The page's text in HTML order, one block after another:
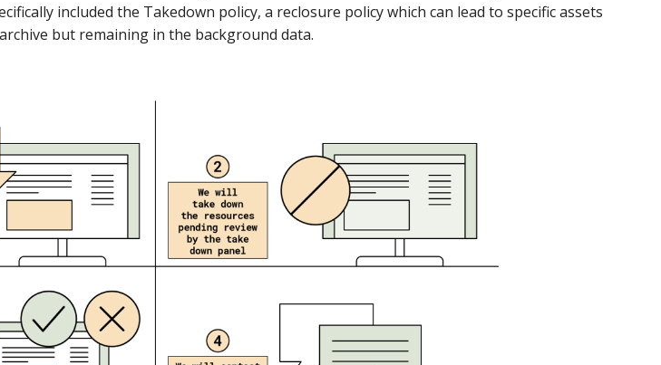
included the Takedown policy, a reclosure policy which can lead to specific assets
but remaining in the background data.